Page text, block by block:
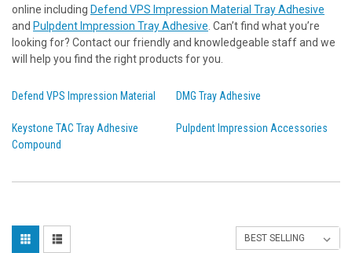
online including Defend VPS Impression Material Tray Adhesive
and Pulpdent Impression Tray Adhesive . Can’t find what you’re
looking for? Contact our friendly and knowledgeable staff and we
will help you find the right products for you.
Defend VPS Impression Material DMG Tray Adhesive
Keystone TAC Tray Adhesive
Compound
Pulpdent Impression Accessories